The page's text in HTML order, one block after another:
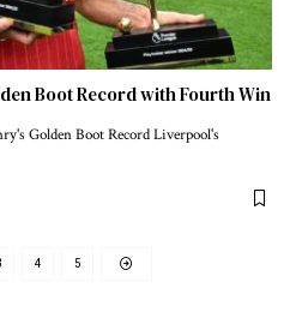
Boot Record with Fourth Win
Golden Boot Record Liverpool's
4 5